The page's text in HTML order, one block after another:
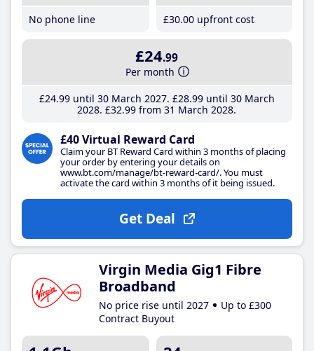
No phone line
£30.00 upfront cost
£24.99
Per month
£24.99until 30 March 2027 £28.99until 30 March
2028 £32.99 from 31 March 2028
£40 Virtual Reward Card
Claim your BT Reward Card within 3 months of placing
your order by entering your details on
www.bt.com/manage/bt-reward-card/. You must
activate the card within 3 months of it being issued.
Get Deal
Virgin Media Gig1 Fibre
Broadband
No price rise until 2027
Up to £300
Contract Buyout